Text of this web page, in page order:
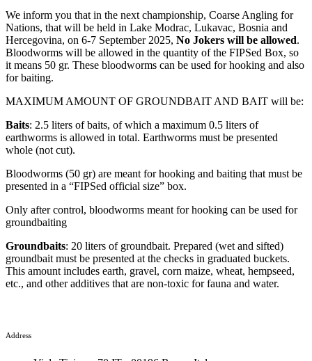
We inform you that in the next championship, Coarse Angling for
Nations, that will be held in Lake Modrac, Lukavac, Bosnia and
Hercegovina, on 6-7 September 2025, No Jokers will be allowed.
Bloodworms will be allowed in the quantity of the FIPSed Box, so
it means 50 gr. These bloodworms can be used for hooking and also
for baiting.
MAXIMUM AMOUNT OF GROUNDBAIT AND BAIT will be:
Baits: 2.5 liters of baits, of which a maximum 0.5 liters of
earthworms is allowed in total. Earthworms must be presented
whole (not cut).
Bloodworms (50 gr) are meant for hooking and baiting that must be
presented in a “FIPSed official size” box.
Only after control, bloodworms meant for hooking can be used for
groundbaiting
Groundbaits: 20 liters of groundbait. Prepared (wet and sifted)
groundbait must be presented at the checks in graduated buckets.
This amount includes earth, gravel, corn maize, wheat, hempseed,
etc., and other additives that are non-toxic for fauna and water.
Address